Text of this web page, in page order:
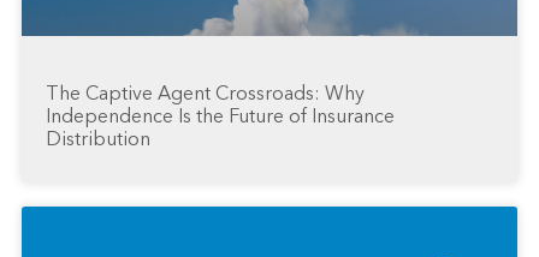
The Captive Agent Crossroads: Why
Independence Is the Future of Insurance
Distribution